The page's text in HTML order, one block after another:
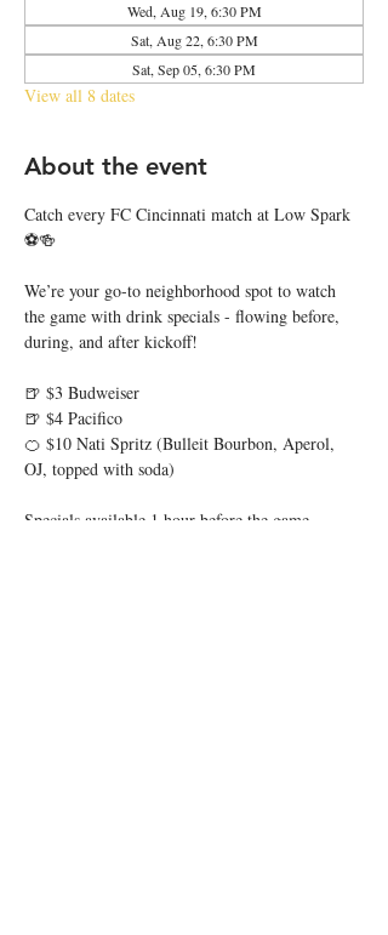
Wed, Aug 19, 6:30 PM
Sat, Aug 22, 6:30 PM
Sat, Sep 05, 6:30 PM
View all 8 dates
About the event
Catch every FC Cincinnati match at Low Spark
⚽🍻
We’re your go-to neighborhood spot to watch
the game with drink specials - flowing before,
during, and after kickoff!
🍺 $3 Budweiser
🍺 $4 Pacifico
🍊 $10 Nati Spritz (Bulleit Bourbon, Aperol,
OJ, topped with soda)
Specials available 1 hour before the game